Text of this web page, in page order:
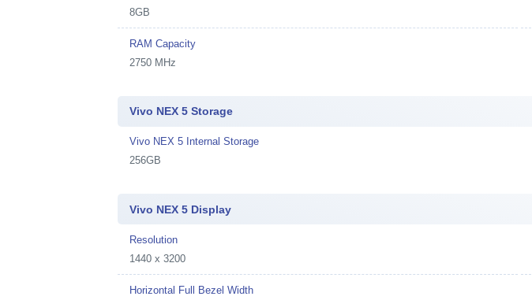
8GB
RAM Capacity
2750 MHz
Vivo NEX 5 Storage
Vivo NEX 5 Internal Storage
256GB
Vivo NEX 5 Display
Resolution
1440 x 3200
Horizontal Full Bezel Width